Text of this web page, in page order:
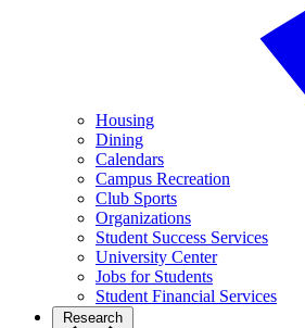
Housing
Dining
Calendars
Campus Recreation
Club Sports
Organizations
Student Success Services
University Center
Jobs for Students
Student Financial Services
Research